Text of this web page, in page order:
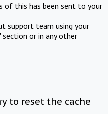
of this has been sent to your
support team using your
section or in any other
to reset the cache